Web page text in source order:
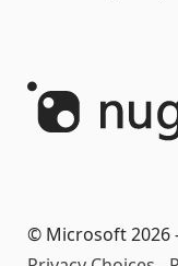
© Microsoft 2026